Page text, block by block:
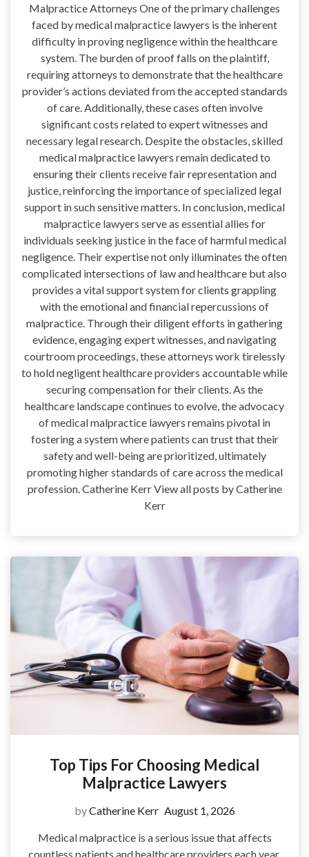
Malpractice Attorneys One of the primary challenges
faced by medical malpractice lawyers is the inherent
difficulty in proving negligence within the healthcare
system. The burden of proof falls on the plaintiff,
requiring attorneys to demonstrate that the healthcare
provider’s actions deviated from the accepted standards
of care. Additionally, these cases often involve
significant costs related to expert witnesses and
necessary legal research. Despite the obstacles, skilled
medical malpractice lawyers remain dedicated to
ensuring their clients receive fair representation and
justice, reinforcing the importance of specialized legal
support in such sensitive matters. In conclusion, medical
malpractice lawyers serve as essential allies for
individuals seeking justice in the face of harmful medical
negligence. Their expertise not only illuminates the often
complicated intersections of law and healthcare but also
provides a vital support system for clients grappling
with the emotional and financial repercussions of
malpractice. Through their diligent efforts in gathering
evidence, engaging expert witnesses, and navigating
courtroom proceedings, these attorneys work tirelessly
to hold negligent healthcare providers accountable while
securing compensation for their clients. As the
healthcare landscape continues to evolve, the advocacy
of medical malpractice lawyers remains pivotal in
fostering a system where patients can trust that their
safety and well-being are prioritized, ultimately
promoting higher standards of care across the medical
profession. Catherine Kerr View all posts by Catherine
Kerr
Top Tips For Choosing Medical
Malpractice Lawyers
byCatherine Kerr August 1, 2026
Medical malpractice is a serious issue that affects
countless patients and healthcare providers each year.